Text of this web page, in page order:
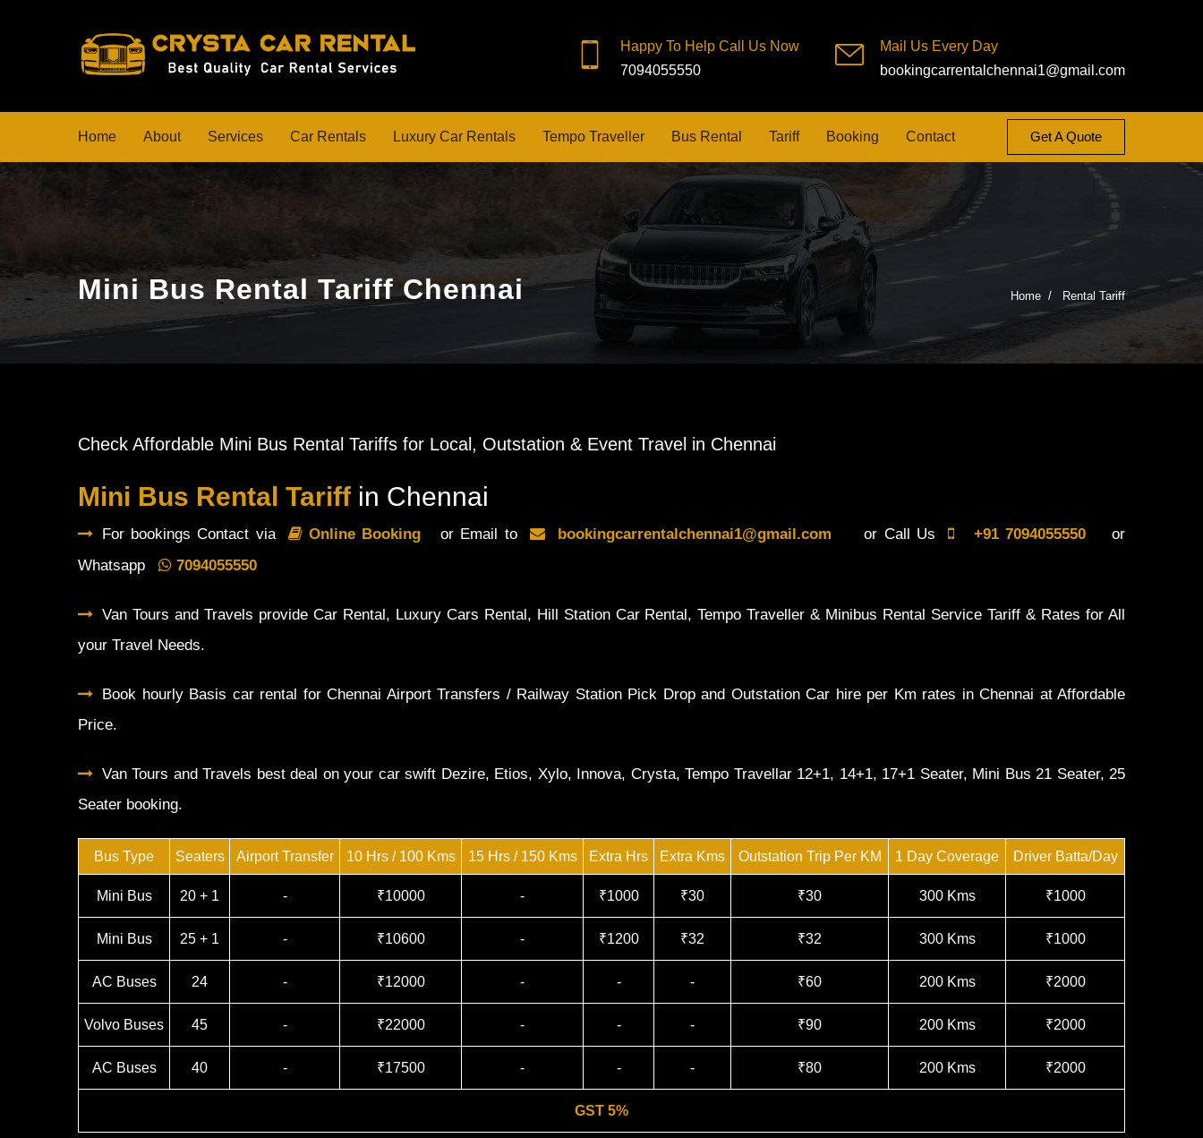
Happy To Help Call Us Now
7094055550
Mail Us Every Day
bookingcarrentalchennai1@gmail.com
Home About Services Car Rentals Luxury Car Rentals Tempo Traveller Bus Rental Tariff Booking Contact Get A Quote
Mini Bus Rental Tariff Chennai Home Rental Tariff
Check Affordable Mini Bus Rental Tariffs for Local, Outstation & Event Travel in Chennai
Mini Bus Rental Tariff in Chennai
For bookings Contact via Online Booking or Email to bookingcarrentalchennai1@gmail.com or Call Us +91 7094055550
or
Whatsapp
7094055550
Van Tours and Travels provide Car Rental, Luxury Cars Rental, Hill Station Car Rental, Tempo Traveller & Minibus Rental Service Tariff & Rates for All
your Travel Needs.
Book hourly Basis car rental for Chennai Airport Transfers / Railway Station Pick Drop and Outstation Car hire per Km rates in Chennai at Affordable
Price.
Van Tours and Travels best deal on your car swift Dezire, Etios, Xylo, Innova, Crysta, Tempo Travellar 12+1, 14+1, 17+1 Seater, Mini Bus 21 Seater, 25
Seater booking.
Bus Type Seaters Airport Transfer 10 Hrs / 100 Kms 15 Hrs / 150 Kms Extra Hrs Extra Kms Outstation Trip Per KM 1 Day Coverage Driver Batta/Day
Mini Bus 20 + 1 - ₹10000 - ₹1000 ₹30 ₹30 300 Kms ₹1000
Mini Bus 25 + 1 - ₹10600 - ₹1200 ₹32 ₹32 300 Kms ₹1000
AC Buses 24 - ₹12000 - - - ₹60 200 Kms ₹2000
Volvo Buses 45 - ₹22000 - - - ₹90 200 Kms ₹2000
AC Buses 40 - ₹17500 - - - ₹80 200 Kms ₹2000
GST 5%